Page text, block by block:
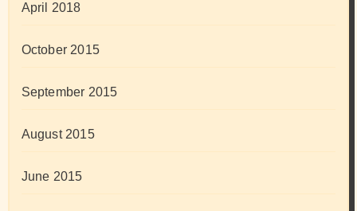
April 2018
October 2015
September 2015
August 2015
June 2015